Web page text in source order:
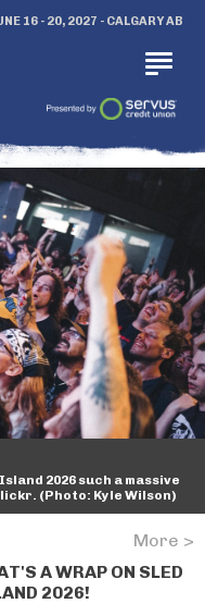
16 - 20, 2027 - CALGARY AB
2026 such a massive
(Photo: Kyle Wilson)
More >
A WRAP ON SLED
2026!